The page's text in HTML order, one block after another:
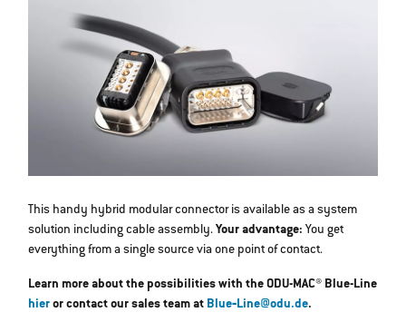
This handy hybrid modular connector is available as a system
solution including cable assembly.Your advantage: You get
everything from a single source via one point of contact.
Learn more about the possibilities with the ODU-MAC® Blue-Line
hieror contact our sales team at Blue‐Line@odu.de.